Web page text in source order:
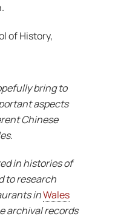
of History,
bring to
aspects
Chinese
in histories of
to research
inWales
archival records